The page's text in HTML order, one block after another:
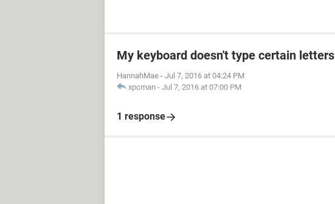
My keyboard doesn't type certain letters
HannahMae - Jul 7, 2016 at 04:24 PM
xpcman - Jul 7, 2016 at 07:00 PM
1 response